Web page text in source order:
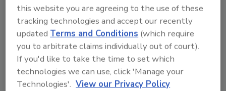
this website you are agreeing to the use of these
tracking technologies and accept our recently
updatedTerms and Conditions (which require
you to arbitrate claims individually out of court).
If you'd like to take the time to set which
technologies we can use, click 'Manage your
Technologies'. View our Privacy Policy